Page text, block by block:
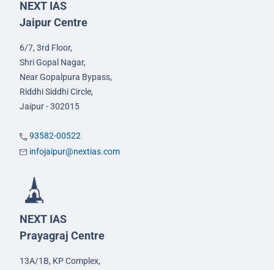
NEXT IAS
Jaipur Centre
6/7, 3rd Floor,
Shri Gopal Nagar,
Near Gopalpura Bypass,
Riddhi Siddhi Circle,
Jaipur - 302015
93582-00522
infojaipur@nextias.com
NEXT IAS
Prayagraj Centre
13A/1B, KP Complex,